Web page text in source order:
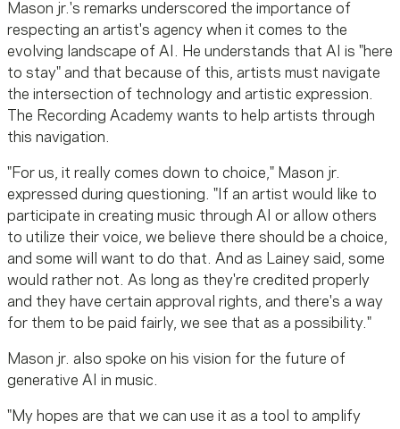
Mason jr.'s remarks underscored the importance of
respecting an artist's agency when it comes to the
evolving landscape of AI. He understands that AI is "here
to stay" and that because of this, artists must navigate
the intersection of technology and artistic expression.
The Recording Academy wants to help artists through
this navigation.
"For us, it really comes down to choice ," Mason jr.
expressed during questioning. "If an artist would like to
participate in creating music through AI or allow others
to utilize their voice, we believe there should be a choice,
and some will want to do that. And as Lainey said, some
would rather not. As long as they're credited properly
and they have certain approval rights, and there's a way
for them to be paid fairly, we see that as a possibility."
Mason jr. also spoke on his vision for the future of
generative AI in music.
"My hopes are that we can use it as a tool to amplify